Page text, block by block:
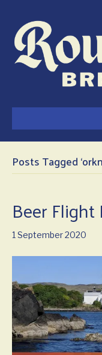
Posts Tagged
Beer
1 September 2020